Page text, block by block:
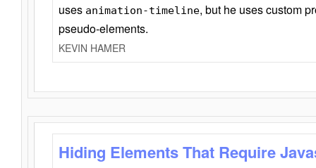
uses animation-timeline, but he uses custom
pseudo-elements.
KEVIN HAMER
Hiding Elements That Require